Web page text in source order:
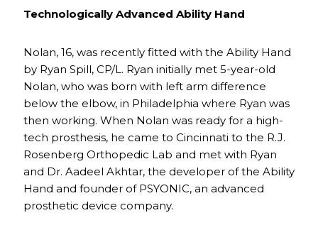
Technologically Advanced Ability Hand
Nolan, 16, was recently fitted with the Ability Hand
by Ryan Spill, CP/L. Ryan initially met 5-year-old
Nolan, who was born with left arm difference
below the elbow, in Philadelphia where Ryan was
then working. When Nolan was ready for a high-
tech prosthesis, he came to Cincinnati to the R.J.
Rosenberg Orthopedic Lab and met with Ryan
and Dr. Aadeel Akhtar, the developer of the Ability
Hand and founder of PSYONIC, an advanced
prosthetic device company.